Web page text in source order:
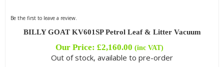
Be the first to leave a review.
BILLY GOAT KV601SP Petrol Leaf & Litter Vacuum
Our Price: £2,160.00 (inc VAT)
Out of stock, available to pre-order